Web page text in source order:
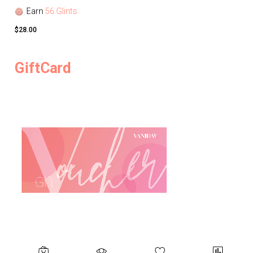
Earn 56 Glints
$28.00
GiftCard